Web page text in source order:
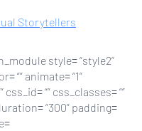
Storytellers
style= “style2”
“” animate= “1”
“” css_classes= “”
“300” padding=